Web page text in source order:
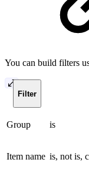
You can build filters
Filter
Group is
Item name is, not is,